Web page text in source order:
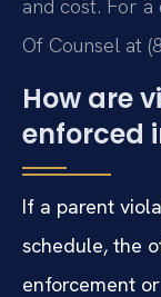
and cost. For
Of Counsel at
How are
enforced
If a parent
schedule, the
enforcement